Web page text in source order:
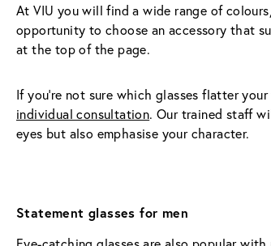
At VIU you will find a wide range of
opportunity to choose an accessory that
at the top of the page.
If you're not sure which glasses flatter
individual consultation. Our trained staff
eyes but also emphasise your character.
Statement glasses for men